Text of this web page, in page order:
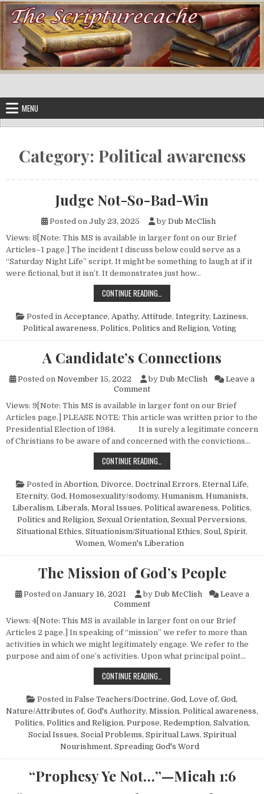
Skip to content
MENU
Category: Political awareness
Judge Not-So-Bad-Win
Posted on July 23, 2025 by Dub McClish
Views: 8[Note: This MS is available in larger font on our Brief
Articles–1 page.] The incident I discuss below could serve as a
“Saturday Night Life” script. It might be something to laugh at if it
were fictional, but it isn’t. It demonstrates just how…
CONTINUE READING…
Posted in Acceptance, Apathy, Attitude, Integrity, Laziness,
Political awareness, Politics, Politics and Religion, Voting
A Candidate’s Connections
Posted on November 15, 2022 by Dub McClish
Leave a
Commenton A Candidate’s Connections
Views: 9[Note: This MS is available in larger font on our Brief
Articles page.] PLEASE NOTE: This article was written prior to the
Presidential Election of 1984. It is surely a legitimate concern
of Christians to be aware of and concerned with the convictions…
CONTINUE READING…
Posted in Abortion, Divorce, Doctrinal Errors, Eternal Life,
Eternity, God, Homosexuality/sodomy, Humanism, Humanists,
Liberalism, Liberals, Moral Issues, Political awareness, Politics,
Politics and Religion, Sexual Orientation, Sexual Perversions,
Situational Ethics, Situationism/Situational Ethics, Soul, Spirit,
Women, Women's Liberation
The Mission of God’s People
Posted on January 16, 2021 by Dub McClish
Leave a
Commenton The Mission of God’s
Views: 4[Note: This MS is available in larger font on our Brief
Articles 2 page.] In speaking of “mission” we refer to more than
activities in which we might legitimately engage. We refer to the
purpose and aim of one’s activities. Upon what principal point…
CONTINUE READING…
Posted in False Teachers/Doctrine, God, Love of, God,
Nature/Attributes of, God's Authority, Mission, Political awareness,
Politics, Politics and Religion, Purpose, Redemption, Salvation,
Social Issues, Social Problems, Spiritual Laws, Spiritual
Nourishment, Spreading God's Word
“Prophesy Ye Not…”—Micah 1:6